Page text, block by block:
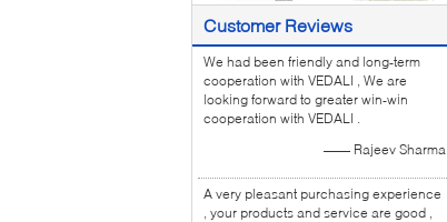
Customer Reviews
We had been friendly and long-term
cooperation with VEDALI , We are
looking forward to greater win-win
cooperation with VEDALI .
—— Rajeev Sharma
A very pleasant purchasing experience
, your products and service are good ,